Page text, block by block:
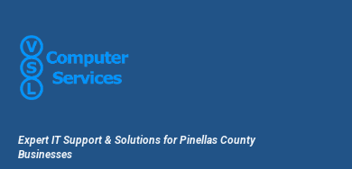
Expert IT Support & Solutions for Pinellas County
Businesses